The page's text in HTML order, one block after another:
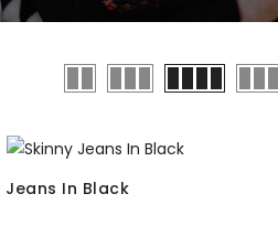
Jeans In Black